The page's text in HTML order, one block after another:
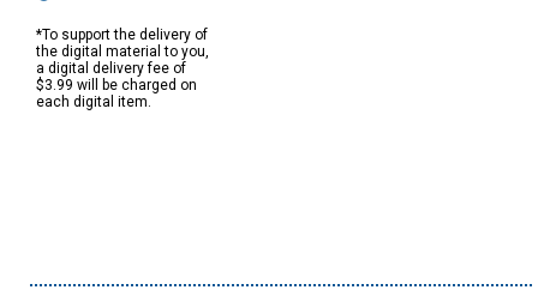
*To support the delivery of
the digital material to you,
a digital delivery fee of
$3.99 will be charged on
each digital item.